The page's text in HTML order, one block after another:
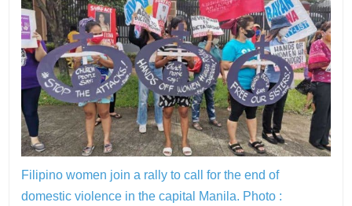
Filipino women join a rally to call for the end of
domestic violence in the capital Manila. Photo :